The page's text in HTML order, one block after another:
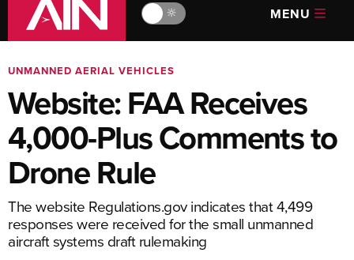
🔆 MENU
UNMANNED AERIAL VEHICLES
Website: FAA Receives
4,000-Plus Comments to
Drone Rule
The website Regulations.gov indicates that 4,499
responses were received for the small unmanned
aircraft systems draft rulemaking